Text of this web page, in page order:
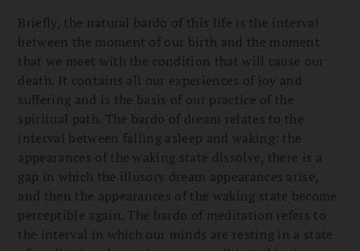
Briefly, the natural bardo of this life is the interval
between the moment of our birth and the moment
that we meet with the condition that will cause our
death. It contains all our experiences of joy and
suffering and is the basis of our practice of the
spiritual path. The bardo of dream relates to the
interval between falling asleep and waking: the
appearances of the waking state dissolve, there is a
gap in which the illusory dream appearances arise,
and then the appearances of the waking state become
perceptible again. The bardo of meditation refers to
the interval in which our minds are resting in a state